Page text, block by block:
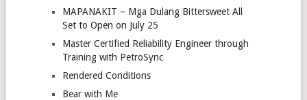
MAPANAKIT – Mga Dulang Bittersweet All
Set to Open on July 25
Master Certified Reliability Engineer through
Training with PetroSync
Rendered Conditions
Bear with Me